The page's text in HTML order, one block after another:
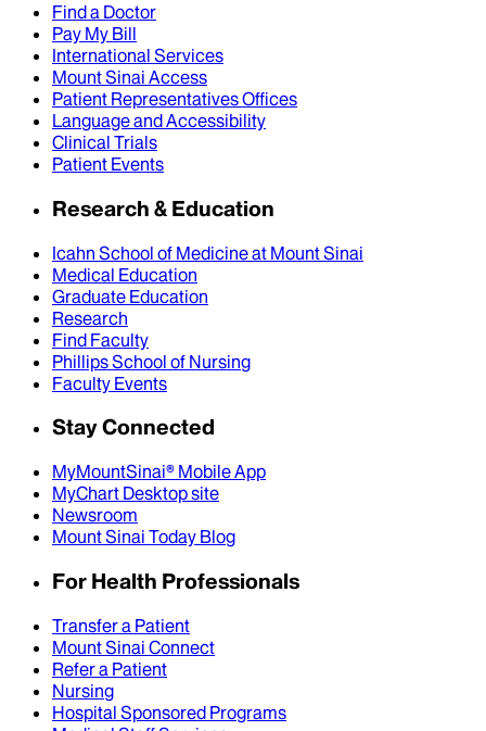
Find a Doctor
Pay My Bill
International Services
Mount Sinai Access
Patient Representatives Offices
Language and Accessibility
Clinical Trials
Patient Events
Research & Education
Icahn School of Medicine at Mount Sinai
Medical Education
Graduate Education
Research
Find Faculty
Phillips School of Nursing
Faculty Events
Stay Connected
MyMountSinai® Mobile App
MyChart Desktop site
Newsroom
Mount Sinai Today Blog
For Health Professionals
Transfer a Patient
Mount Sinai Connect
Refer a Patient
Nursing
Hospital Sponsored Programs